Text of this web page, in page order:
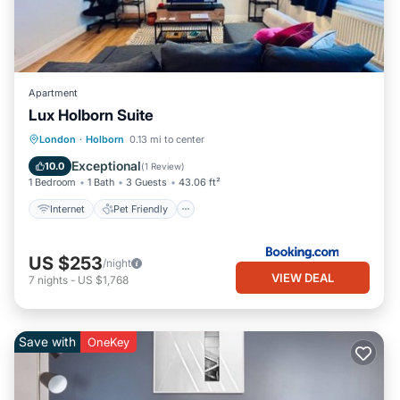
Apartment
Lux Holborn Suite
London · Holborn 0.13 mi to center
10.0 Exceptional(1 Review)
1 Bedroom 1 Bath 3 Guests 43.06 ft²
Internet Pet Friendly
Internet Pet Friendly
Accessibility
US $253/night
7 nights - US $1,768 VIEW DEAL
Save with OneKey